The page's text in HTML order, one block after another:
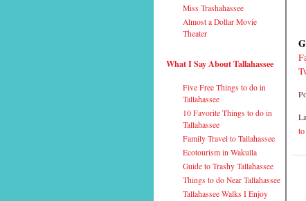
Miss Trashahassee
Almost a Dollar Movie
Theater
What I Say About Tallahassee
Five Free Things to do in
Tallahassee
10 Favorite Things to do in
Tallahassee
Family Travel to Tallahassee
Ecotourism in Wakulla
Guide to Trashy Tallahassee
Things to do Near Tallahassee
Tallahassee Walks I Enjoy
to